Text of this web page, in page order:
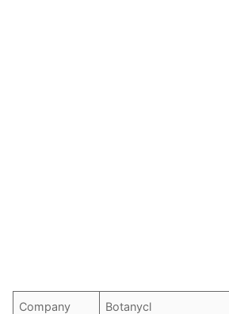
Company
Botanycl